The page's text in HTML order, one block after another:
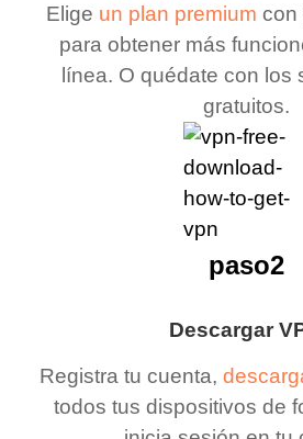
Elige un plan premium con
para obtener más
línea. O quédate con los
gratuitos.
Descargar
Registra tu cuenta,
todos tus dispositivos de
paso2